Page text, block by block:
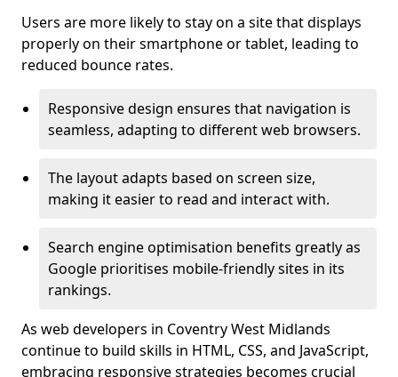
Users are more likely to stay on a site that displays
properly on their smartphone or tablet, leading to
reduced bounce rates.
Responsive design ensures that navigation is
seamless, adapting to different web browsers.
The layout adapts based on screen size,
making it easier to read and interact with.
Search engine optimisation benefits greatly as
Google prioritises mobile-friendly sites in its
rankings.
As web developers in Coventry West Midlands
continue to build skills in HTML, CSS, and JavaScript,
embracing responsive strategies becomes crucial